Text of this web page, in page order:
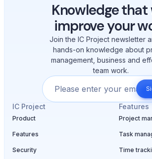
Knowledge that
improve your
Join the IC Project newsletter
hands-on knowledge about
management, business and
team work.
IC Project
Product
Features
Security
Features
Project
Task
Time